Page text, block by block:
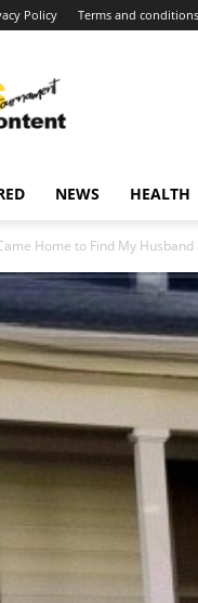
Policy Terms and conditions
content
around
NEWS HEALTH
Home to Find My